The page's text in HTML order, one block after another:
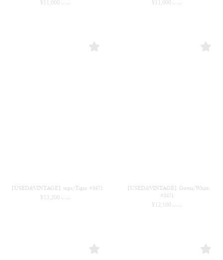
¥ 11,000 (in tax) ¥ 11,000 (in tax)
【USED&VINTAGE】tops/Tiger #8472
¥ 13,200 (in tax)
【USED&VINTAGE】Gown/White
#8471
¥ 12,100 (in tax)